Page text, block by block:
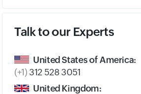
Talk to our Experts
United States of America:
(+1) 312 528 3051
United Kingdom: